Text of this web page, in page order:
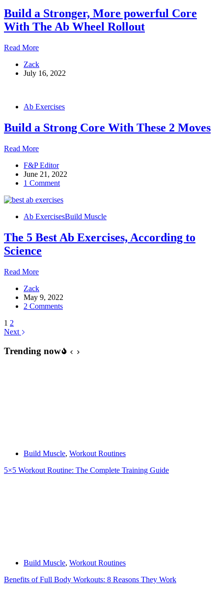
Build a Stronger, More powerful Core
With The Ab Wheel Rollout
Read MoreBuild
Stronger,
More
The
Wheel
Rollout
Zack
July 16, 2022
Ab Exercises
Build a Strong Core With These 2 Moves
Read MoreBuild
Strong
Core
With
2
F&P Editor
June 21, 2022
1 Comment
Ab ExercisesBuild Muscle
The 5 Best Ab Exercises, According to
Science
Read MoreThe
Best
Ab
Exercises,
Zack
May 9, 2022
2 Comments
1 2
Next
Trending now
Build Muscle, Workout Routines
5×5 Workout Routine: The Complete Training Guide
Build Muscle, Workout Routines
Benefits of Full Body Workouts: 8 Reasons They Work